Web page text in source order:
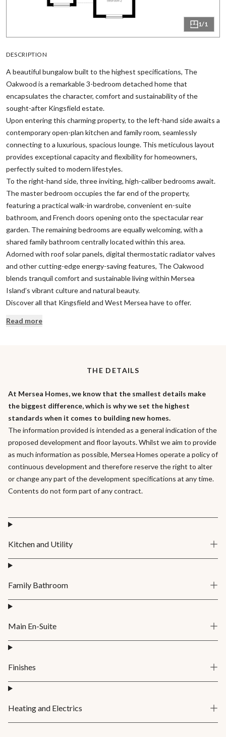
1/1
DESCRIPTION
A beautiful bungalow built to the highest specifications, The
Oakwood is a remarkable 3-bedroom detached home that
encapsulates the character, comfort and sustainability of the
sought-after Kingsfield estate.
Upon entering this charming property, to the left-hand side awaits a
contemporary open-plan kitchen and family room, seamlessly
connecting to a luxurious, spacious lounge. This meticulous layout
provides exceptional capacity and flexibility for homeowners,
perfectly suited to modern lifestyles.
To the right-hand side, three inviting, high-caliber bedrooms await.
The master bedroom occupies the far end of the property,
featuring a practical walk-in wardrobe, convenient en-suite
bathroom, and French doors opening onto the spectacular rear
garden. The remaining bedrooms are equally welcoming, with a
shared family bathroom centrally located within this area.
Adorned with roof solar panels, digital thermostatic radiator valves
and other cutting-edge energy-saving features, The Oakwood
blends tranquil comfort and sustainable living within Mersea
Island’s vibrant culture and natural beauty.
Discover all that Kingsfield and West Mersea have to offer.
Read more
THE DETAILS
At Mersea Homes, we know that the smallest details make
the biggest difference, which is why we set the highest
standards when it comes to building new homes.
The information provided is intended as a general indication of the
proposed development and floor layouts. Whilst we aim to provide
as much information as possible, Mersea Homes operate a policy of
continuous development and therefore reserve the right to alter
or change any part of the development specifications at any time.
Contents do not form part of any contract.
Kitchen and Utility
Family Bathroom
Main En-Suite
Finishes
Heating and Electrics